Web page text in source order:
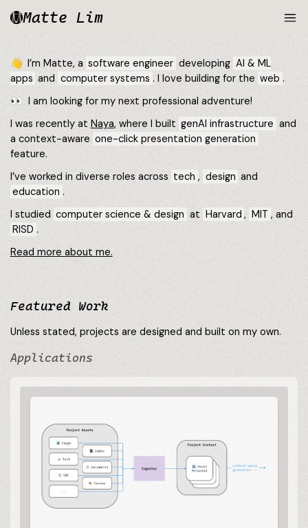
Matte Lim
👋 I’m Matte, a software engineer developing AI & ML
apps and computer systems . I love building for the web .
👀 I am looking for my next professional adventure!
I was recently at Naya, where I built genAI infrastructure and
a context-aware one-click presentation generation
feature.
I’ve worked in diverse roles across tech , design and
education .
I studied computer science & design at Harvard , MIT , and
RISD .
Read more about me.
Featured Work
Unless stated, projects are designed and built on my own.
Applications